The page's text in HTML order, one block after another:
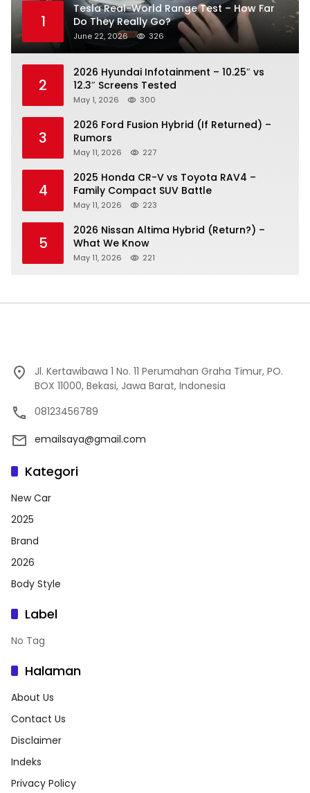
1
Tesla Real-World Range Test – How Far
Do They Really Go?
June 22, 2026 326
2
2026 Hyundai Infotainment – 10.25″ vs
12.3″ Screens Tested
May 1, 2026 300
3
2026 Ford Fusion Hybrid (If Returned) –
Rumors
May 11, 2026 227
4
2025 Honda CR-V vs Toyota RAV4 –
Family Compact SUV Battle
May 11, 2026 223
5
2026 Nissan Altima Hybrid (Return?) –
What We Know
May 11, 2026 221
Jl. Kertawibawa 1 No. 11 Perumahan Graha Timur, PO.
BOX 11000, Bekasi, Jawa Barat, Indonesia
08123456789
emailsaya@gmail.com
Kategori
New Car
2025
Brand
2026
Body Style
Label
No Tag
Halaman
About Us
Contact Us
Disclaimer
Indeks
Privacy Policy